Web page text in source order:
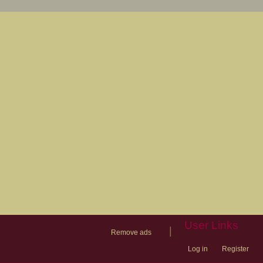
Remove ads
User Links
Log in Register